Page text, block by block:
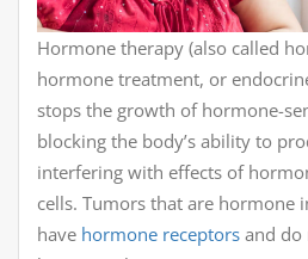
Hormone therapy (also called
hormone treatment, or
stops the growth of hormone-
blocking the body’s ability to
interfering with effects of
cells. Tumors that are hormone
have hormone receptors and do